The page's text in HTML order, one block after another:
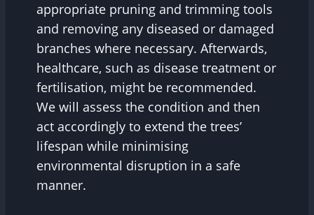
appropriate pruning and trimming tools
and removing any diseased or damaged
branches where necessary. Afterwards,
healthcare, such as disease treatment or
fertilisation, might be recommended.
We will assess the condition and then
act accordingly to extend the trees’
lifespan while minimising
environmental disruption in a safe
manner.